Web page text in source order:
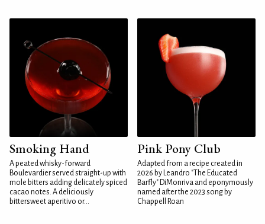
Smoking Hand
A peated whisky-forward
Boulevardier served straight-up with
mole bitters adding delicately spiced
cacao notes. A deliciously
bittersweet aperitivo or...
Pink Pony Club
Adapted from a recipe created in
2026 by Leandro "The Educated
Barfly" DiMonriva and eponymously
named after the 2023 song by
Chappell Roan